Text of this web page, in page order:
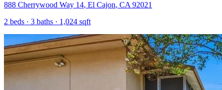
888 Cherrywood Way 14, El Cajon, CA 92021
2 beds · 3 baths · 1,024 sqft